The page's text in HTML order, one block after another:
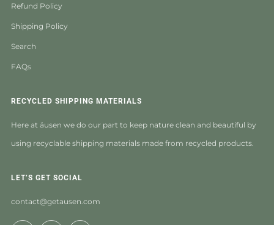
Refund Policy
Shipping Policy
Search
FAQs
RECYCLED SHIPPING MATERIALS
Here at äusen we do our part to keep nature clean and beautiful by
using recyclable shipping materials made from recycled products.
LET’S GET SOCIAL
contact@getausen.com